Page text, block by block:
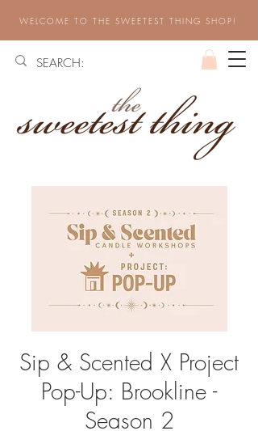
WELCOME TO THE SWEETEST THING SHOP!
Sip & Scented X Project
Pop-Up: Brookline -
Season 2